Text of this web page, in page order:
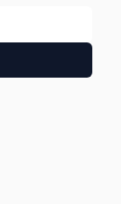
Twitter
LinkedIn